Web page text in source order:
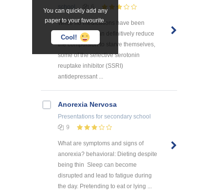
You can quickly add any
paper to your favourite.
Cool!
school
6
While no medications have been
identified that can definitively reduce
the compulsion to starve themselves,
some of the selective serotonin
reuptake inhibitor (SSRI)
antidepressant ...
Anorexia Nervosa
Presentations for secondary school
9
What are symptoms and signs of
anorexia? behavioral: Dieting despite
being thin Sleep can become
disrupted and lead to fatigue during
the day. Pretending to eat or lying ...